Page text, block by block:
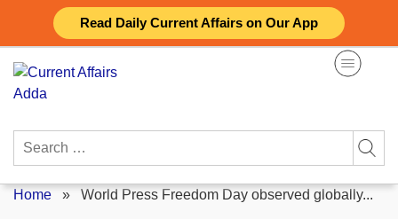
Read Daily Current Affairs on Our App
content
Search
Home » World Press Freedom Day observed globally...